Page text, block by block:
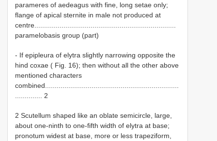
parameres of aedeagus with fine, long setae only;
flange of apical sternite in male not produced at
centre.........................................................................
paramelobasis group (part)
- If epipleura of elytra slightly narrowing opposite the
hind coxae ( Fig. 16); then without all the other above
mentioned characters
combined.....................................................................
.............. 2
2 Scutellum shaped like an oblate semicircle, large,
about one-ninth to one-fifth width of elytra at base;
pronotum widest at base, more or less trapeziform,